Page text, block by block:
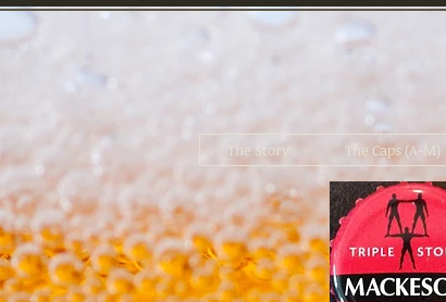
The Story The Caps (A-M)